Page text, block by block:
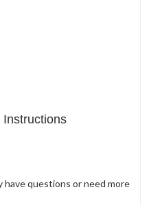
questions or need more